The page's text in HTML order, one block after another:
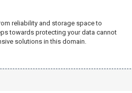
reliability and storage space to
towards protecting your data cannot
solutions in this domain.